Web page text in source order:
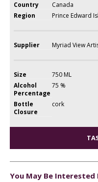
Country
Canada
Region
Prince Edward
Supplier Myriad View
Size
750 ML
Alcohol
Percentage
75 %
Bottle
Closure
cork
You May Be Interested